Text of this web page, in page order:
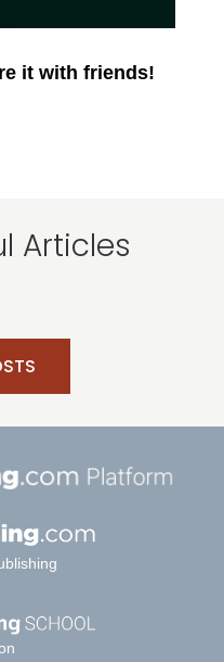
it with friends!
Articles